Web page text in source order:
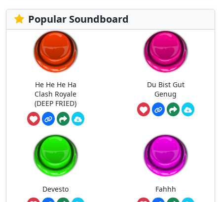
Popular Soundboard
He He He Ha
Clash Royale
(DEEP FRIED)
Du Bist Gut
Genug
Devesto Fahhh